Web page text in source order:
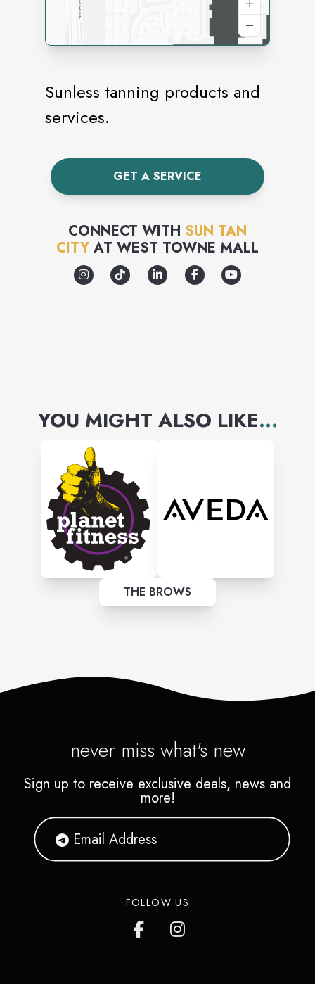
Sunless tanning products and
services.
GET A SERVICE
CONNECT WITH SUN TAN
CITY AT WEST TOWNE MALL
YOU MIGHT ALSO LIKE...
THE BROWS
never miss what's new
Sign up to receive exclusive deals, news and
more!
FOLLOW US